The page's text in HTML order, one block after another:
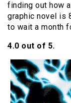
finding out how
graphic novel is
to wait a month
4.0 out of 5.